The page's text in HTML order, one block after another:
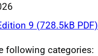
9 (728.5kB PDF)
following categories: